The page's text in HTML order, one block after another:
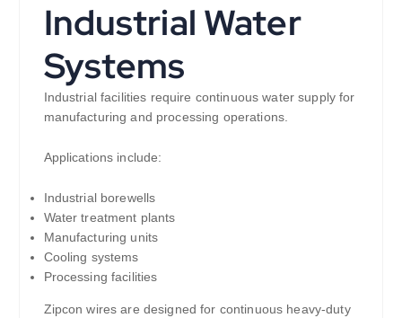
Industrial Water
Systems
Industrial facilities require continuous water supply for
manufacturing and processing operations.
Applications include:
Industrial borewells
Water treatment plants
Manufacturing units
Cooling systems
Processing facilities
Zipcon wires are designed for continuous heavy-duty